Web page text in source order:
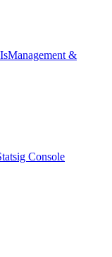
Management &
Console